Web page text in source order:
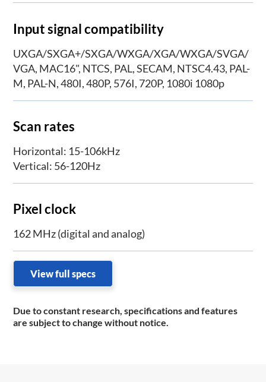
Input signal compatibility
UXGA/SXGA+/SXGA/WXGA/XGA/WXGA/SVGA/
VGA, MAC16", NTCS, PAL, SECAM, NTSC4.43, PAL-
M, PAL-N, 480I, 480P, 576I, 720P, 1080i 1080p
Scan rates
Horizontal: 15-106kHz
Vertical: 56-120Hz
Pixel clock
162 MHz (digital and analog)
View full specs
Due to constant research, specifications and features
are subject to change without notice.